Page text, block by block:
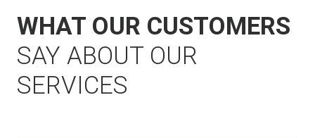
WHAT OUR CUSTOMERS
SAY ABOUT OUR
SERVICES